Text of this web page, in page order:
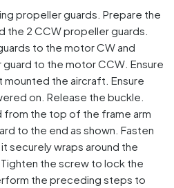
propeller guards. Prepare the
the 2 CCW propeller guards.
to the motor CW and
to the motor CCW. Ensure
the aircraft. Ensure
on. Release the buckle.
from the top of the frame arm
to the end as shown. Fasten
securely wraps around the
the screw to lock the
the preceding steps to